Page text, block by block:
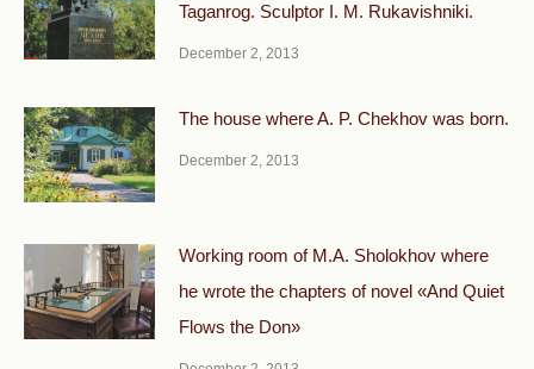
Taganrog. Sculptor I. M. Rukavishniki.
December 2, 2013
The house where A. P. Chekhov was born.
December 2, 2013
Working room of M.A. Sholokhov where
he wrote the chapters of novel «And Quiet
Flows the Don»